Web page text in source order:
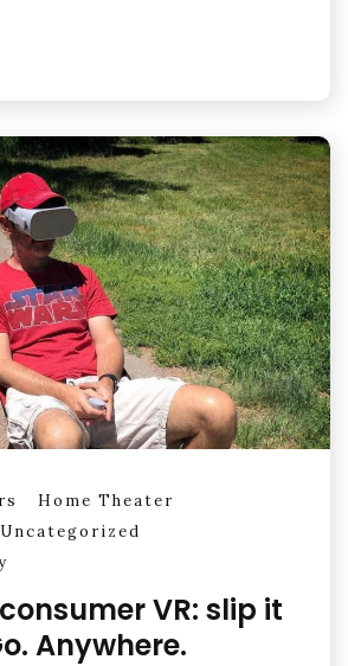
Home Theater
Uncategorized
VR: slip it
Anywhere.